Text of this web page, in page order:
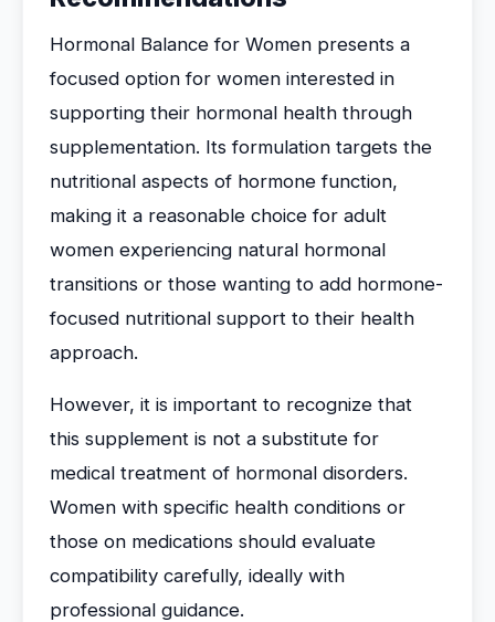
Hormonal Balance for Women presents a
focused option for women interested in
supporting their hormonal health through
supplementation. Its formulation targets the
nutritional aspects of hormone function,
making it a reasonable choice for adult
women experiencing natural hormonal
transitions or those wanting to add hormone-
focused nutritional support to their health
approach.
However, it is important to recognize that
this supplement is not a substitute for
medical treatment of hormonal disorders.
Women with specific health conditions or
those on medications should evaluate
compatibility carefully, ideally with
professional guidance.